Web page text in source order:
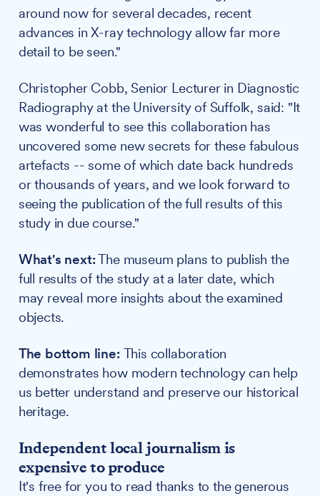
around now for several decades, recent
advances in X-ray technology allow far more
detail to be seen."
Christopher Cobb, Senior Lecturer in Diagnostic
Radiography at the University of Suffolk, said: "It
was wonderful to see this collaboration has
uncovered some new secrets for these fabulous
artefacts -- some of which date back hundreds
or thousands of years, and we look forward to
seeing the publication of the full results of this
study in due course."
What's next:The museum plans to publish the
full results of the study at a later date, which
may reveal more insights about the examined
objects.
The bottom line: This collaboration
demonstrates how modern technology can help
us better understand and preserve our historical
heritage.
Independent local journalism is
expensive to produce
It's free for you to read thanks to the generous